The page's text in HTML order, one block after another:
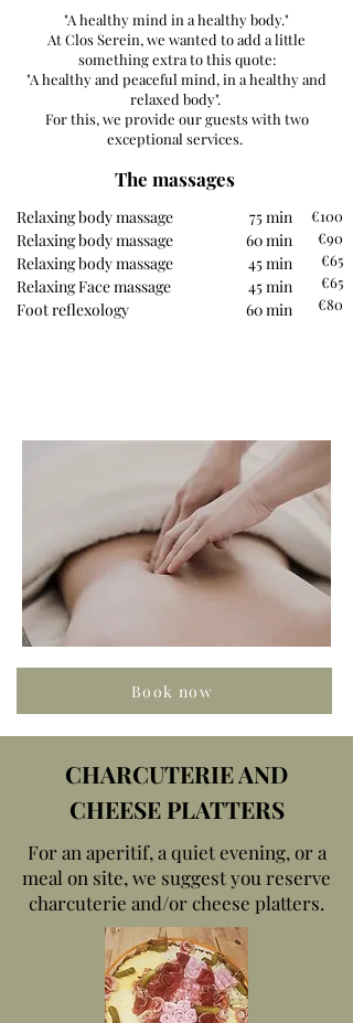
"A healthy mind in a healthy body."
At Clos Serein, we wanted to add a little
something extra to this quote:
"A healthy and peaceful mind, in a healthy and
relaxed body".
For this, we provide our guests with two
exceptional services.
The massages
Relaxing body massage
Relaxing body massage
Relaxing body massage
Relaxing Face massage
Foot reflexology
75 min
60 min
45 min
45 min
60 min
€100
€90
€65
€65
€80
Book now
CHARCUTERIE AND
CHEESE PLATTERS
For an aperitif, a quiet evening, or a
meal on site, we suggest you reserve
charcuterie and/or cheese platters.